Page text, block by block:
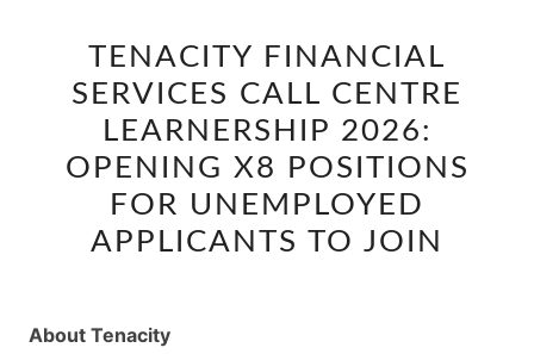
FINANCIAL
SERVICES
CALL
CENTRE
LEARNERSHIP
OPENING
TENACITY FINANCIAL
SERVICES CALL CENTRE
LEARNERSHIP 2026:
OPENING X8 POSITIONS
FOR UNEMPLOYED
APPLICANTS TO JOIN
About Tenacity